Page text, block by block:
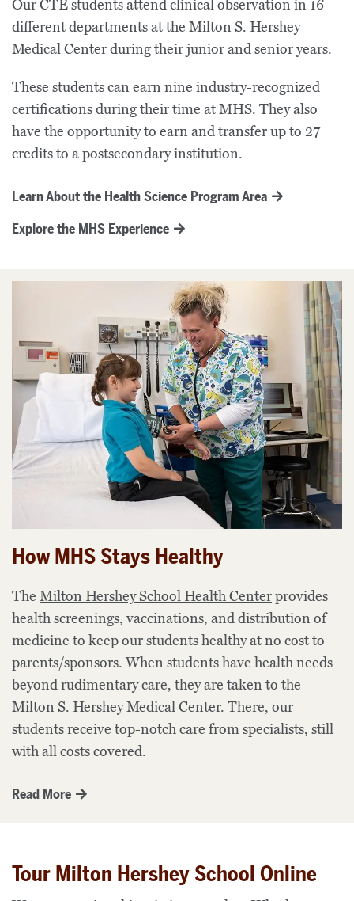
OurCTEstudents attend clinical observation in 16
different departments at the Milton S. Hershey
Medical Centerduring theirjunior andsenior years.
These students can earn nine industry-recognized
certifications during their time at MHS. They also
have the opportunity to earn and transferup to 27
creditsto a postsecondary institution.
Learn About the Health Science Program Area
Explore the MHS Experience
How MHS Stays Healthy
The Milton Hershey School Health Centerprovides
health screenings, vaccinations, anddistribution of
medicine to keep our students healthyat no cost to
parents/sponsors. When studentshave health needs
beyond rudimentary care, they are taken to the
Milton S. Hershey Medical Center. There, our
students receive top-notch care from specialists, still
with all costs covered.
Read More
Tour Milton Hershey School Online